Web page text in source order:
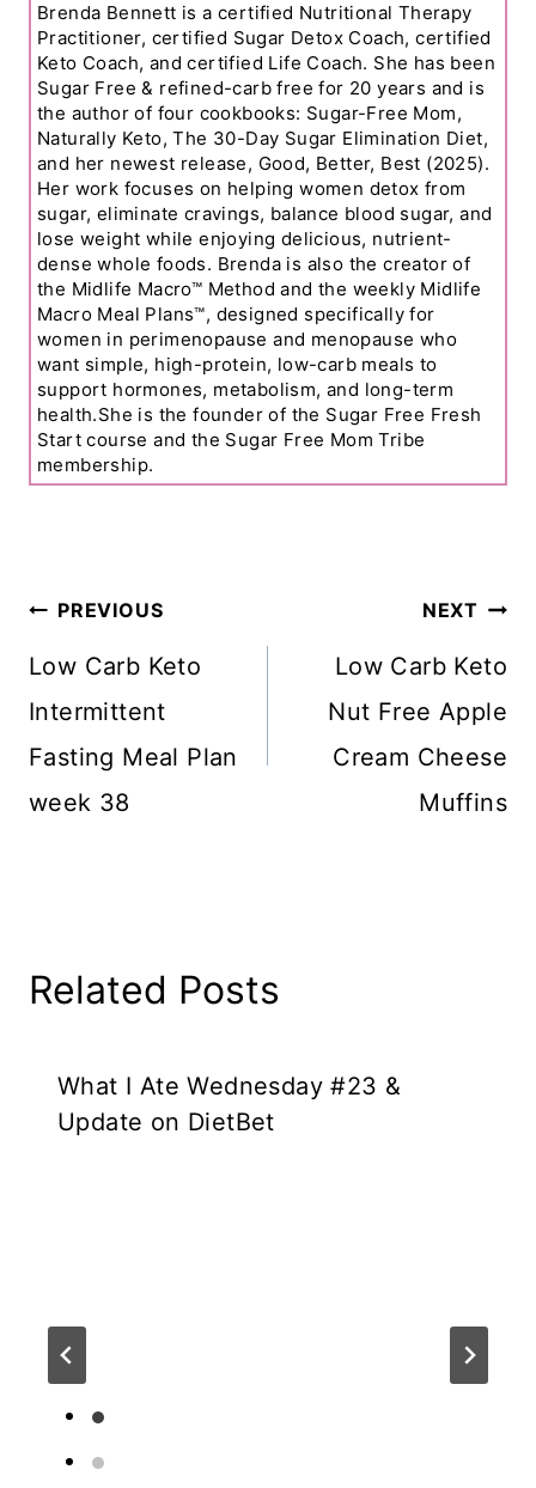
Brenda Bennett is a certified Nutritional Therapy
Practitioner, certified Sugar Detox Coach, certified
Keto Coach, and certified Life Coach. She has been
Sugar Free & refined-carb free for 20 years and is
the author of four cookbooks: Sugar-Free Mom,
Naturally Keto, The 30-Day Sugar Elimination Diet,
and her newest release, Good, Better, Best (2025).
Her work focuses on helping women detox from
sugar, eliminate cravings, balance blood sugar, and
lose weight while enjoying delicious, nutrient-
dense whole foods. Brenda is also the creator of
the Midlife Macro™ Method and the weekly Midlife
Macro Meal Plans™, designed specifically for
women in perimenopause and menopause who
want simple, high-protein, low-carb meals to
support hormones, metabolism, and long-term
health.She is the founder of the Sugar Free Fresh
Start course and the Sugar Free Mom Tribe
membership.
Post
Navigation
PREVIOUS
Low Carb Keto
Intermittent
Fasting Meal Plan
week 38
NEXT
Low Carb Keto
Nut Free Apple
Cream Cheese
Muffins
Related Posts
What I Ate Wednesday #23 &
Update on DietBet